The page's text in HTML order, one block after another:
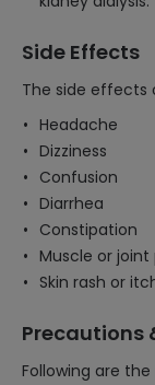
Side Effects
The side effects
Headache
Dizziness
Confusion
Diarrhea
Constipation
Muscle or joint
Skin rash or
Precautions
Following are